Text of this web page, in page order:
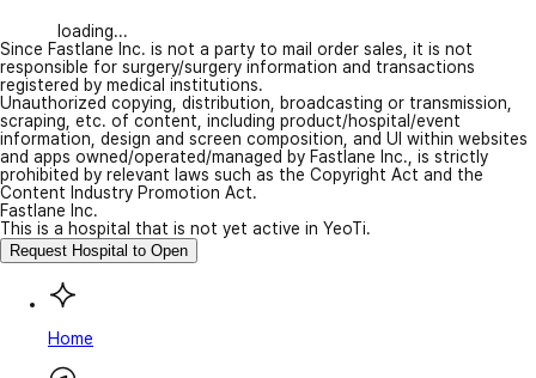
loading...
Since Fastlane Inc. is not a party to mail order sales, it is not
responsible for surgery/surgery information and transactions
registered by medical institutions.
Unauthorized copying, distribution, broadcasting or transmission,
scraping, etc. of content, including product/hospital/event
information, design and screen composition, and UI within websites
and apps owned/operated/managed by Fastlane Inc., is strictly
prohibited by relevant laws such as the Copyright Act and the
Content Industry Promotion Act.
Fastlane Inc.
This is a hospital that is not yet active in YeoTi.
Request Hospital to Open
Home